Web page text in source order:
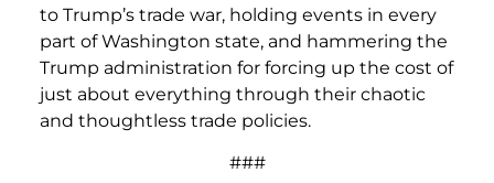
to Trump’s trade war, holding events in every
part of Washington state, and hammering the
Trump administration for forcing up the cost of
just about everything through their chaotic
and thoughtless trade policies.
###